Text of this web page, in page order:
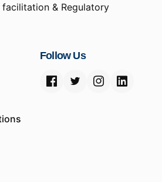
& Regulatory
Follow Us